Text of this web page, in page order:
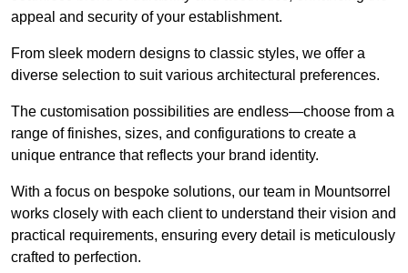
appeal and security of your establishment.
From sleek modern designs to classic styles, we offer a
diverse selection to suit various architectural preferences.
The customisation possibilities are endless—choose from a
range of finishes, sizes, and configurations to create a
unique entrance that reflects your brand identity.
With a focus on bespoke solutions, our team in Mountsorrel
works closely with each client to understand their vision and
practical requirements, ensuring every detail is meticulously
crafted to perfection.